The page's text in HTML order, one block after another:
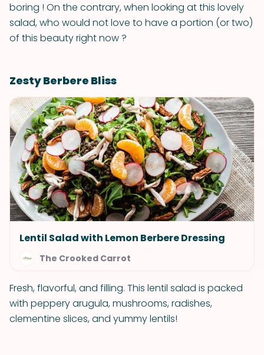
boring ! On the contrary, when looking at this lovely
salad, who would not love to have a portion (or two)
of this beauty right now ?
Zesty Berbere Bliss
Lentil Salad with Lemon Berbere Dressing
The Crooked Carrot
Fresh, flavorful, and filling. This lentil salad is packed
with peppery arugula, mushrooms, radishes,
clementine slices, and yummy lentils!